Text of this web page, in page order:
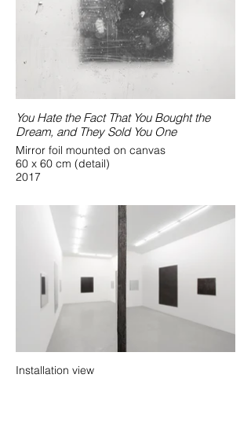
You Hate the Fact That You Bought the
Dream, and They Sold You One
Mirror foil mounted on canvas
60 x 60 cm (detail)
2017
Installation view